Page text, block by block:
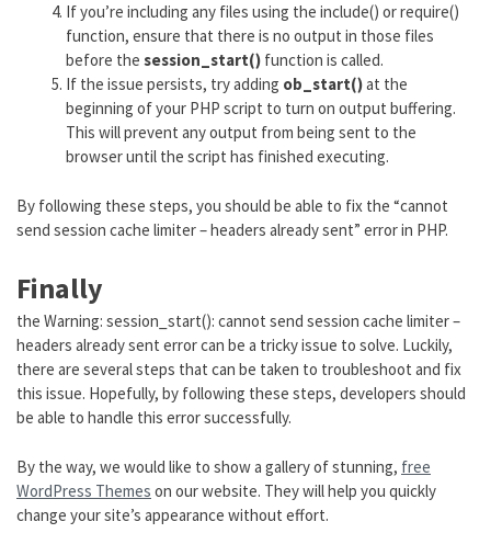
If you’re including any files using the include() or require()
function, ensure that there is no output in those files
before the session_start() function is called.
If the issue persists, try adding ob_start()at the
beginning of your PHP script to turn on output buffering.
This will prevent any output from being sent to the
browser until the script has finished executing.
By following these steps, you should be able to fix the “cannot
send session cache limiter – headers already sent” error in PHP.
Finally
the Warning: session_start(): cannot send session cache limiter –
headers already sent error can be a tricky issue to solve. Luckily,
there are several steps that can be taken to troubleshoot and fix
this issue. Hopefully, by following these steps, developers should
be able to handle this error successfully.
By the way, we would like to show a gallery of stunning, free
WordPress Themes on our website. They will help you quickly
change your site’s appearance without effort.